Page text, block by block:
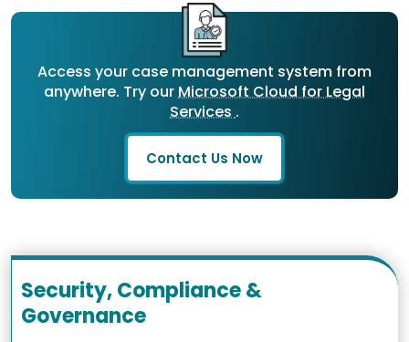
Access your case management system from
anywhere. Try ourMicrosoft Cloud for Legal
Services.
Contact Us Now
Security, Compliance &
Governance